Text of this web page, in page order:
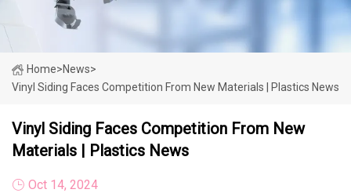
Home>News>
Vinyl Siding Faces Competition From New Materials | Plastics News
Vinyl Siding Faces Competition From New
Materials | Plastics News
Oct 14, 2024